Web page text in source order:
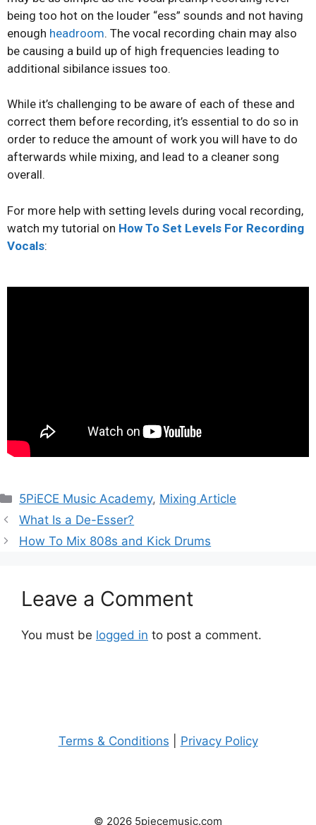
being too hot on the louder “ess” sounds and not having
enough headroom. The vocal recording chain may also
be causing a build up of high frequencies leading to
additional sibilance issues too.
While it’s challenging to be aware of each of these and
correct them before recording, it’s essential to do so in
order to reduce the amount of work you will have to do
afterwards while mixing, and lead to a cleaner song
overall.
For more help with setting levels during vocal recording,
watch my tutorial on How To Set Levels For Recording
Vocals:
5PiECE Music Academy, Mixing Article
What Is a De-Esser?
How To Mix 808s and Kick Drums
Leave a Comment
You must be logged in to post a comment.
Terms & Conditions Privacy Policy
© 2026 5piecemusic.com